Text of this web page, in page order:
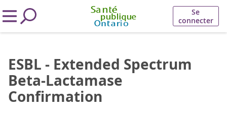
Se
connecter
ESBL - Extended Spectrum
Beta-Lactamase
Confirmation